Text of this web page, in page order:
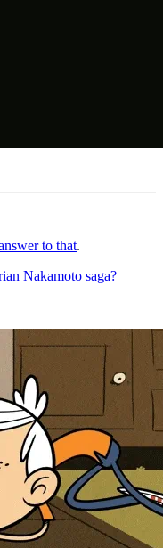
to that.
Nakamoto saga?